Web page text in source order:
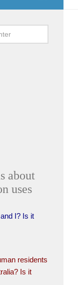
about
uses
I? Is it
residents
Is it